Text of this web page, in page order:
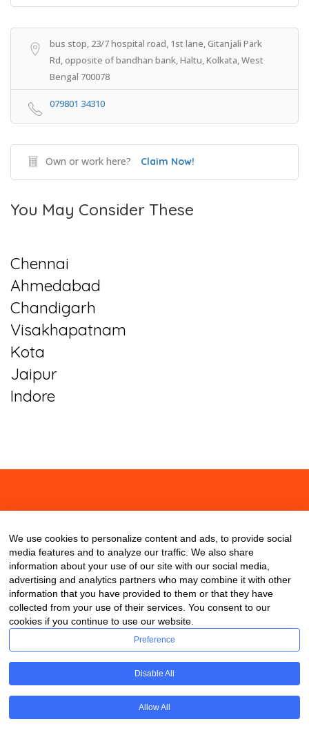
bus stop, 23/7 hospital road, 1st lane, Gitanjali Park
Rd, opposite of bandhan bank, Haltu, Kolkata, West
Bengal 700078
079801 34310
Own or work here? Claim Now!
You May Consider These
Chennai
Ahmedabad
Chandigarh
Visakhapatnam
Kota
Jaipur
Indore
Copyright © 2020 ClassDigest.com
We use cookies to personalize content and ads, to provide social
media features and to analyze our traffic. We also share
information about your use of our site with our social media,
advertising and analytics partners who may combine it with other
information that you have provided to them or that they have
collected from your use of their services. You consent to our
cookies if you continue to use our website.
Preference
Disable All
Allow All